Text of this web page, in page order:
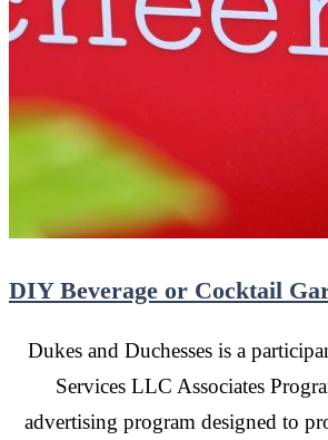
DIY Beverage or Cocktail
Dukes and Duchesses is a
Services LLC Associates
advertising program designed to